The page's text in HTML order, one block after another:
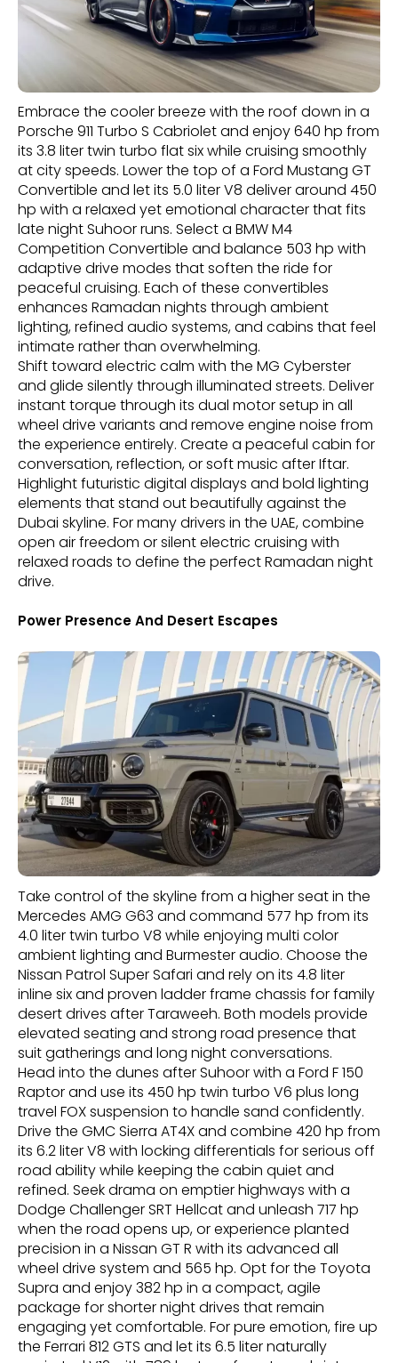
Embrace the cooler breeze with the roof down in a
Porsche 911 Turbo S Cabriolet and enjoy 640 hp from
its 3.8 liter twin turbo flat six while cruising smoothly
at city speeds. Lower the top of a Ford Mustang GT
Convertible and let its 5.0 liter V8 deliver around 450
hp with a relaxed yet emotional character that fits
late night Suhoor runs. Select a BMW M4
Competition Convertible and balance 503 hp with
adaptive drive modes that soften the ride for
peaceful cruising. Each of these convertibles
enhances Ramadan nights through ambient
lighting, refined audio systems, and cabins that feel
intimate rather than overwhelming.
Shift toward electric calm with the MG Cyberster
and glide silently through illuminated streets. Deliver
instant torque through its dual motor setup in all
wheel drive variants and remove engine noise from
the experience entirely. Create a peaceful cabin for
conversation, reflection, or soft music after Iftar.
Highlight futuristic digital displays and bold lighting
elements that stand out beautifully against the
Dubai skyline. For many drivers in the UAE, combine
open air freedom or silent electric cruising with
relaxed roads to define the perfect Ramadan night
drive.
Power Presence And Desert Escapes
Take control of the skyline from a higher seat in the
Mercedes AMG G63 and command 577 hp from its
4.0 liter twin turbo V8 while enjoying multi color
ambient lighting and Burmester audio. Choose the
Nissan Patrol Super Safari and rely on its 4.8 liter
inline six and proven ladder frame chassis for family
desert drives after Taraweeh. Both models provide
elevated seating and strong road presence that
suit gatherings and long night conversations.
Head into the dunes after Suhoor with a Ford F 150
Raptor and use its 450 hp twin turbo V6 plus long
travel FOX suspension to handle sand confidently.
Drive the GMC Sierra AT4X and combine 420 hp from
its 6.2 liter V8 with locking differentials for serious off
road ability while keeping the cabin quiet and
refined. Seek drama on emptier highways with a
Dodge Challenger SRT Hellcat and unleash 717 hp
when the road opens up, or experience planted
precision in a Nissan GT R with its advanced all
wheel drive system and 565 hp. Opt for the Toyota
Supra and enjoy 382 hp in a compact, agile
package for shorter night drives that remain
engaging yet comfortable. For pure emotion, fire up
the Ferrari 812 GTS and let its 6.5 liter naturally